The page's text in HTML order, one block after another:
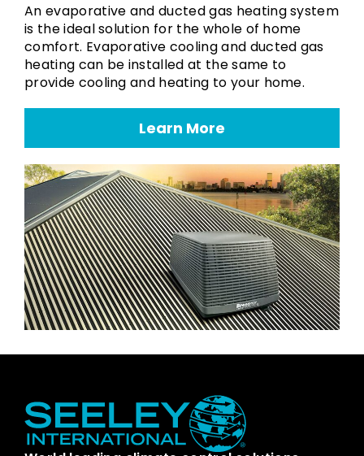
An evaporative and ducted gas heating system
is the ideal solution for the whole of home
comfort. Evaporative cooling and ducted gas
heating can be installed at the same to
provide cooling and heating to your home.
Learn More